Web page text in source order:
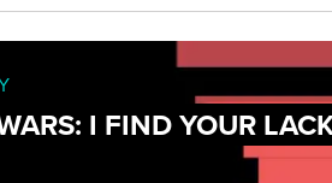
I FIND YOUR